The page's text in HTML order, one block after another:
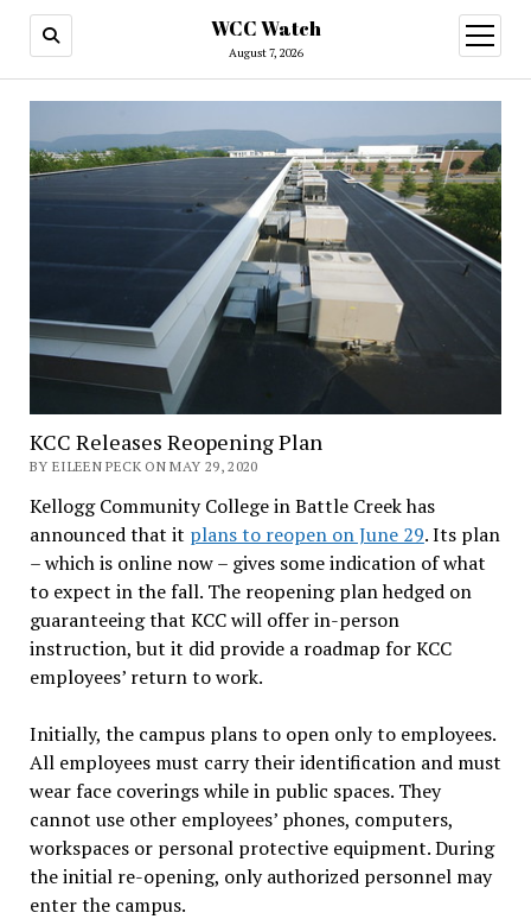
WCC Watch
August 7, 2026
open
menu
KCC Releases Reopening Plan
BY EILEEN PECK ON MAY 29, 2020
Kellogg Community College in Battle Creek has
announced that it plans to reopen on June 29. Its plan
– which is online now – gives some indication of what
to expect in the fall. The reopening plan hedged on
guaranteeing that KCC will offer in-person
instruction, but it did provide a roadmap for KCC
employees’ return to work.
Initially, the campus plans to open only to employees.
All employees must carry their identification and must
wear face coverings while in public spaces. They
cannot use other employees’ phones, computers,
workspaces or personal protective equipment. During
the initial re-opening, only authorized personnel may
enter the campus.